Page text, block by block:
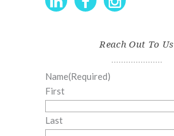
Reach Out To Us
Name(Required)
First
Last